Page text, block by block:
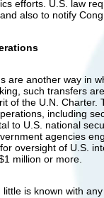
efforts. U.S. law
also to notify
are another way in
such transfers
of the U.N. Charter.
including
to U.S. national
agencies
oversight of U.S.
million or more.
is known with